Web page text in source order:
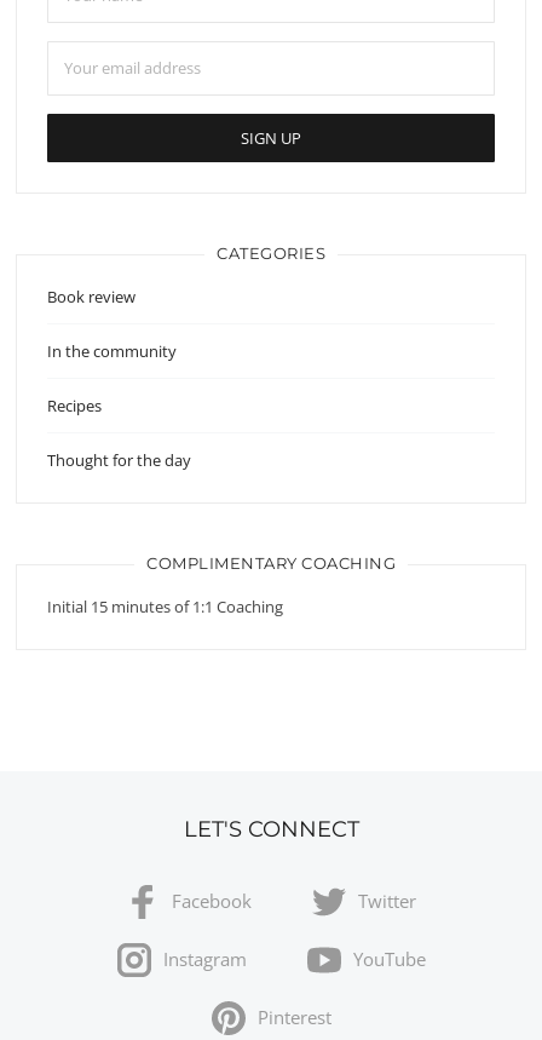
CATEGORIES
Book review
In the community
Recipes
Thought for the day
COMPLIMENTARY COACHING
Initial 15 minutes of 1:1 Coaching
LET'S CONNECT
Facebook Twitter
Instagram YouTube
Pinterest